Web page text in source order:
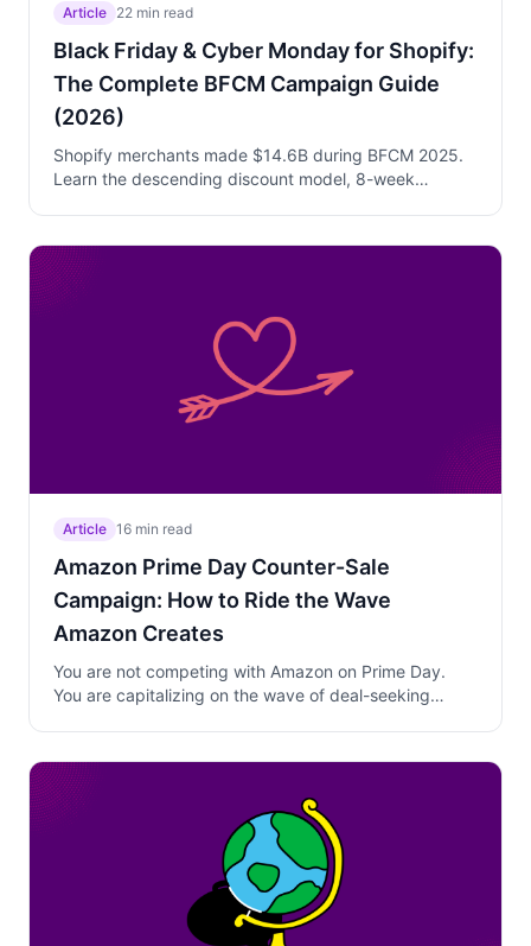
Article 22 min read
Black Friday & Cyber Monday for Shopify:
The Complete BFCM Campaign Guide
(2026)
Shopify merchants made $14.6B during BFCM 2025.
Learn the descending discount model, 8-week
away visitors without blanket discounts.
Article 16 min read
Amazon Prime Day Counter-Sale
Campaign: How to Ride the Wave
Amazon Creates
You are not competing with Amazon on Prime Day.
You are capitalizing on the wave of deal-seeking
Prime Day traffic into your customers.